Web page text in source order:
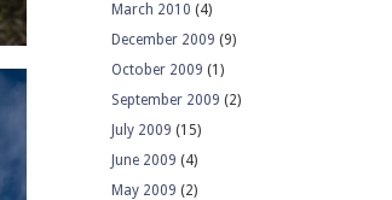
March 2010 (4)
December 2009 (9)
October 2009 (1)
September 2009 (2)
July 2009 (15)
June 2009 (4)
May 2009 (2)